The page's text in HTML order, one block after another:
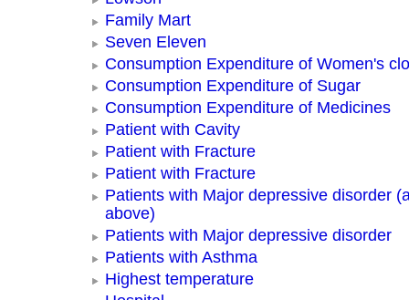
Family Mart
Seven Eleven
Consumption Expenditure of Women's
Consumption Expenditure of Sugar
Consumption Expenditure of Medicines
Patient with Cavity
Patient with Fracture
Patient with Fracture
Patients with Major depressive disorder
above)
Patients with Major depressive disorder
Patients with Asthma
Highest temperature